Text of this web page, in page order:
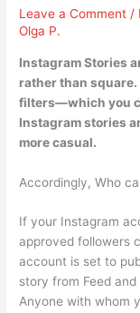
Leave a Comment /
Olga P.
Instagram Stories
rather than square
filters—which you
Instagram stories
more casual.
Accordingly, Who
If your Instagram
approved followers
account is set to
story from Feed
Anyone with whom